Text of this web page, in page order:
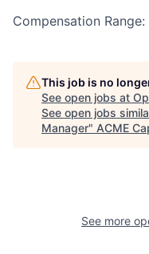
Compensation
This job is no
See open jobs at
See open jobs
Manager" ACME
See more